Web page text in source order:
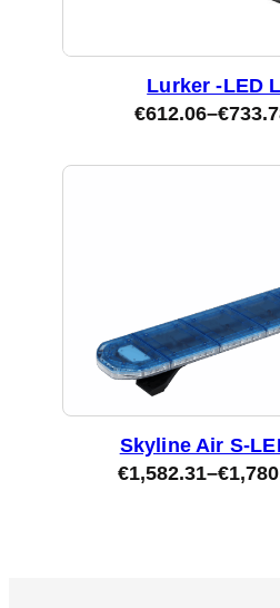
Lurker -LED
€612.06–€
Skyline Air S-
€1,582.31–€